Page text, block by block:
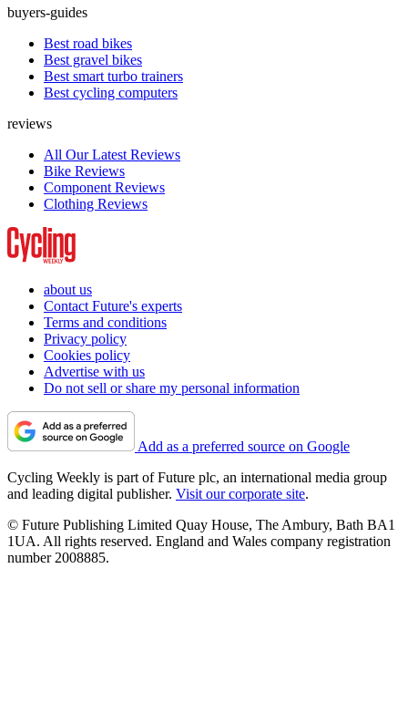
buyers-guides
Best road bikes
Best gravel bikes
Best smart turbo trainers
Best cycling computers
reviews
All Our Latest Reviews
Bike Reviews
Component Reviews
Clothing Reviews
about us
Contact Future's experts
Terms and conditions
Privacy policy
Cookies policy
Advertise with us
Do not sell or share my personal information
Add as a preferred source on Google
Cycling Weekly is part of Future plc, an international media group
and leading digital publisher. Visit our corporate site.
© Future Publishing Limited Quay House, The Ambury, Bath BA1
1UA. All rights reserved. England and Wales company registration
number 2008885.